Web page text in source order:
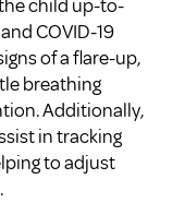
child up-to-
COVID-19
of a flare-up,
breathing
Additionally,
in tracking
to adjust